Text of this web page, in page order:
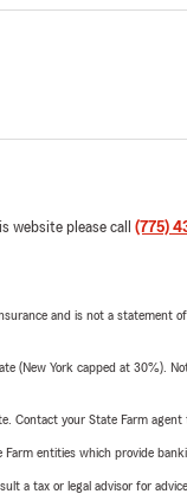
website please call (775)
and is not a
(New York capped at 30%).
Contact your State Farm
entities which provide
a tax or legal advisor for